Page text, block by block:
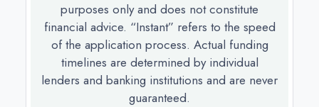
purposes only and does not constitute
financial advice. “Instant” refers to the speed
of the application process. Actual funding
timelines are determined by individual
lenders and banking institutions and are never
guaranteed.